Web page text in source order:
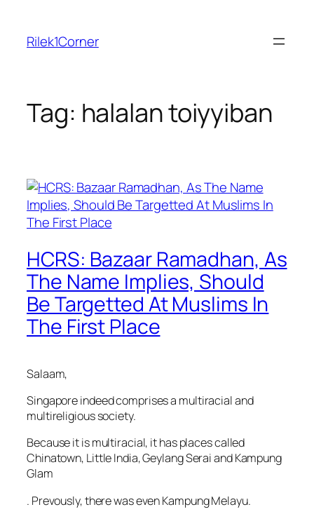
content
Rilek1Corner
Tag: halalan toiyyiban
HCRS: Bazaar Ramadhan, As
The Name Implies, Should
Be Targetted At Muslims In
The First Place
Salaam,
Singapore indeed comprises a multiracial and
multireligious society.
Because it is multiracial, it has places called
Chinatown, Little India, Geylang Serai and Kampung
Glam
. Prevously, there was even Kampung Melayu.